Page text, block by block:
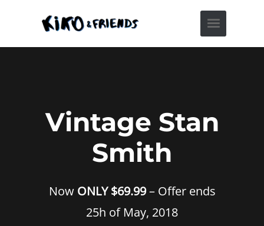
Vintage Stan
Smith
Now ONLY $69.99– Offer ends
25h of May, 2018